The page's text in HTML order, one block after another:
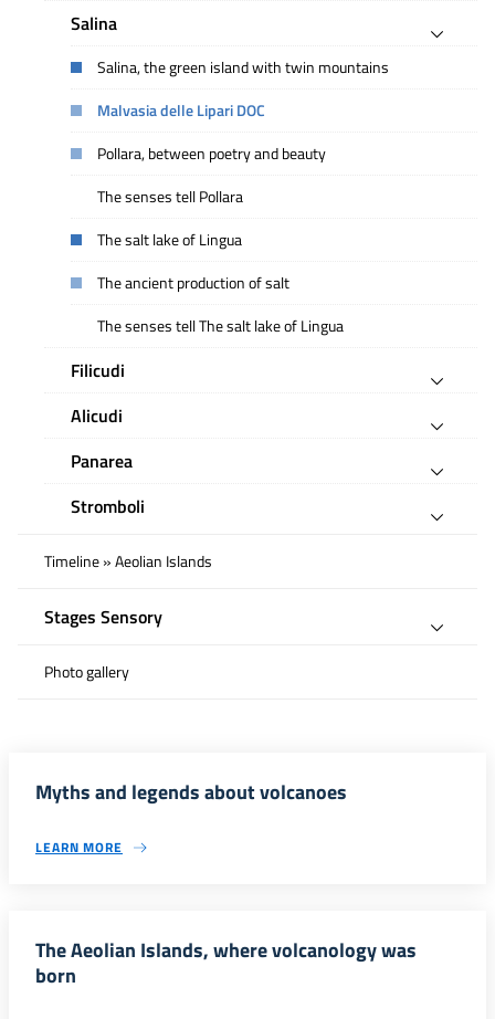
Salina
Salina, the green island with twin mountains
Malvasia delle Lipari DOC
Pollara, between poetry and beauty
The senses tell Pollara
The salt lake of Lingua
The ancient production of salt
The senses tell The salt lake of Lingua
Filicudi
Alicudi
Panarea
Stromboli
Timeline » Aeolian Islands
Stages Sensory
Photo gallery
Myths and legends about volcanoes
LEARN MORE
The Aeolian Islands, where volcanology was
born